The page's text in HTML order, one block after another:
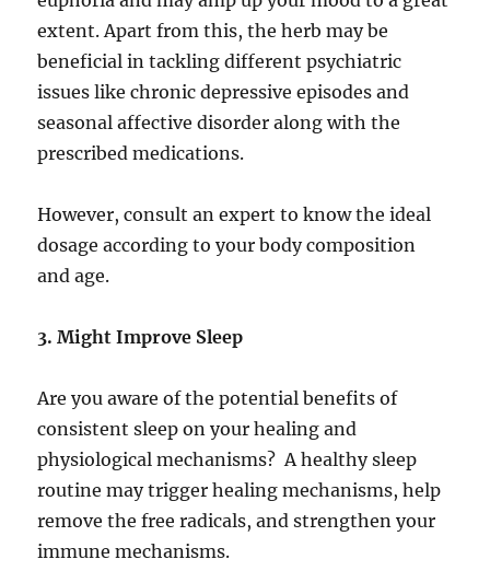
extent. Apart from this, the herb may be
beneficial in tackling different psychiatric
issues like chronic depressive episodes and
seasonal affective disorder along with the
prescribed medications.
However, consult an expert to know the ideal
dosage according to your body composition
and age.
3. Might Improve Sleep
Are you aware of the potential benefits of
consistent sleep on your healing and
physiological mechanisms? A healthy sleep
routine may trigger healing mechanisms, help
remove the free radicals, and strengthen your
immune mechanisms.